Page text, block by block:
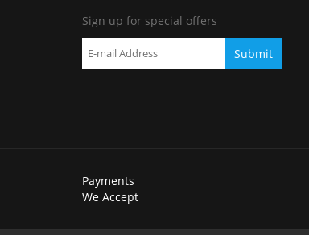
Sign up for special offers
Payments
We Accept